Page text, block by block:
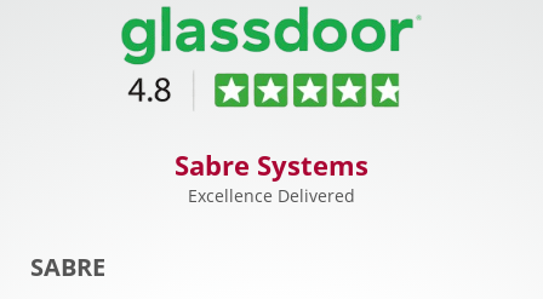
Sabre Systems
Excellence Delivered
SABRE